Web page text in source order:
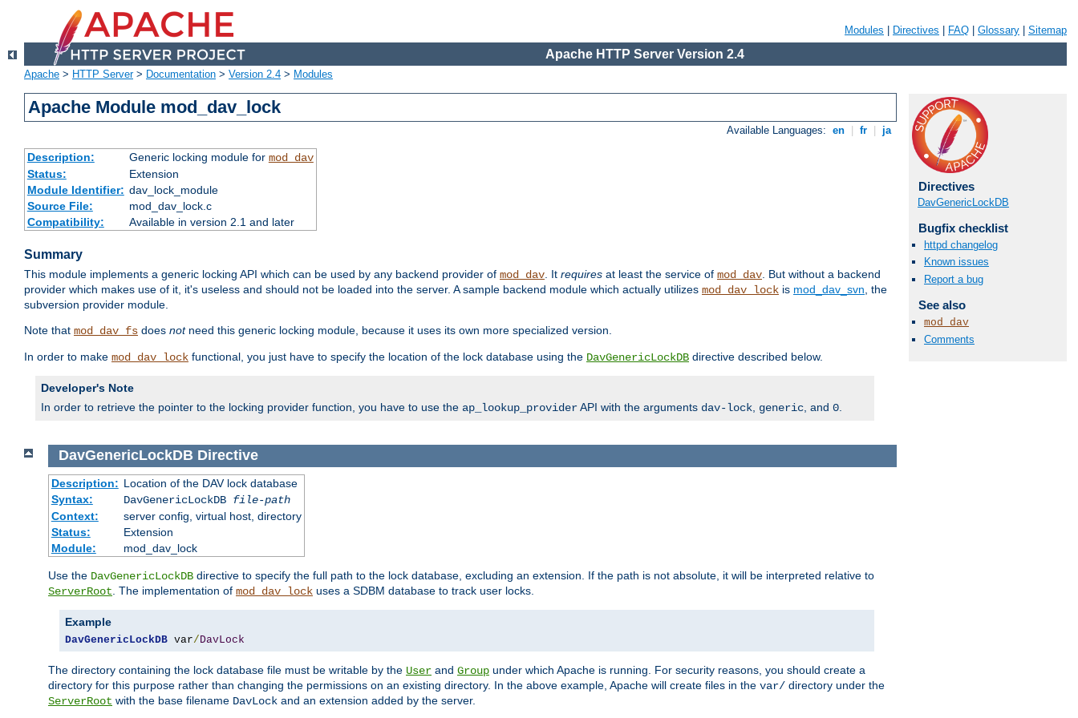
Modules Directives FAQ Glossary Sitemap
Apache HTTP Server Version 2.4
Apache > HTTP Server> Documentation > Version 2.4 > Modules
Apache Module mod_dav_lock
Available Languages: en fr ja
Description: Generic locking module for mod_dav
Status:
Extension
Module Identifier: dav_lock_module
Source File:
mod_dav_lock.c
Compatibility:
Available in version 2.1 and later
Summary
This module implements a generic locking API which can be used by any backend provider of mod_dav. It requires at least the service of mod_dav. But without a backend
provider which makes use of it, it's useless and should not be loaded into the server. A sample backend module which actually utilizes mod_dav_lock is mod_dav_svn, the
subversion provider module.
Note that mod_dav_fs does notneed this generic locking module, because it uses its own more specialized version.
In order to make mod_dav_lock functional, you just have to specify the location of the lock database using the DavGenericLockDB directive described below.
Developer's Note
In order to retrieve the pointer to the locking provider function, you have to use the ap_lookup_providerAPI with the arguments dav-lock, generic, and 0.
Directives
DavGenericLockDB
Bugfix checklist
httpd changelog
Known issues
Report a bug
See also
mod_dav
Comments
DavGenericLockDB Directive
Description: Location of the DAV lock database
Syntax:
DavGenericLockDB file-path
Context:
server config, virtual host, directory
Status:
Extension
Module:
mod_dav_lock
Use the DavGenericLockDB directive to specify the full path to the lock database, excluding an extension. If the path is not absolute, it will be interpreted relative to
ServerRoot . The implementation of mod_dav_lock uses a SDBM database to track user locks.
Example
DavGenericLockDB var/ DavLock
The directory containing the lock database file must be writable by the User and Group under which Apache is running. For security reasons, you should create a
directory for this purpose rather than changing the permissions on an existing directory. In the above example, Apache will create files in the var/ directory under the
ServerRoot with the base filename DavLock and an extension added by the server.